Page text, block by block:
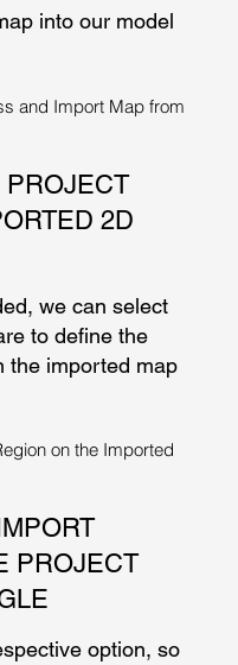
into our model
and Import Map from
PROJECT
2D
we can select
to define the
the imported map
on the Imported
PROJECT
option, so